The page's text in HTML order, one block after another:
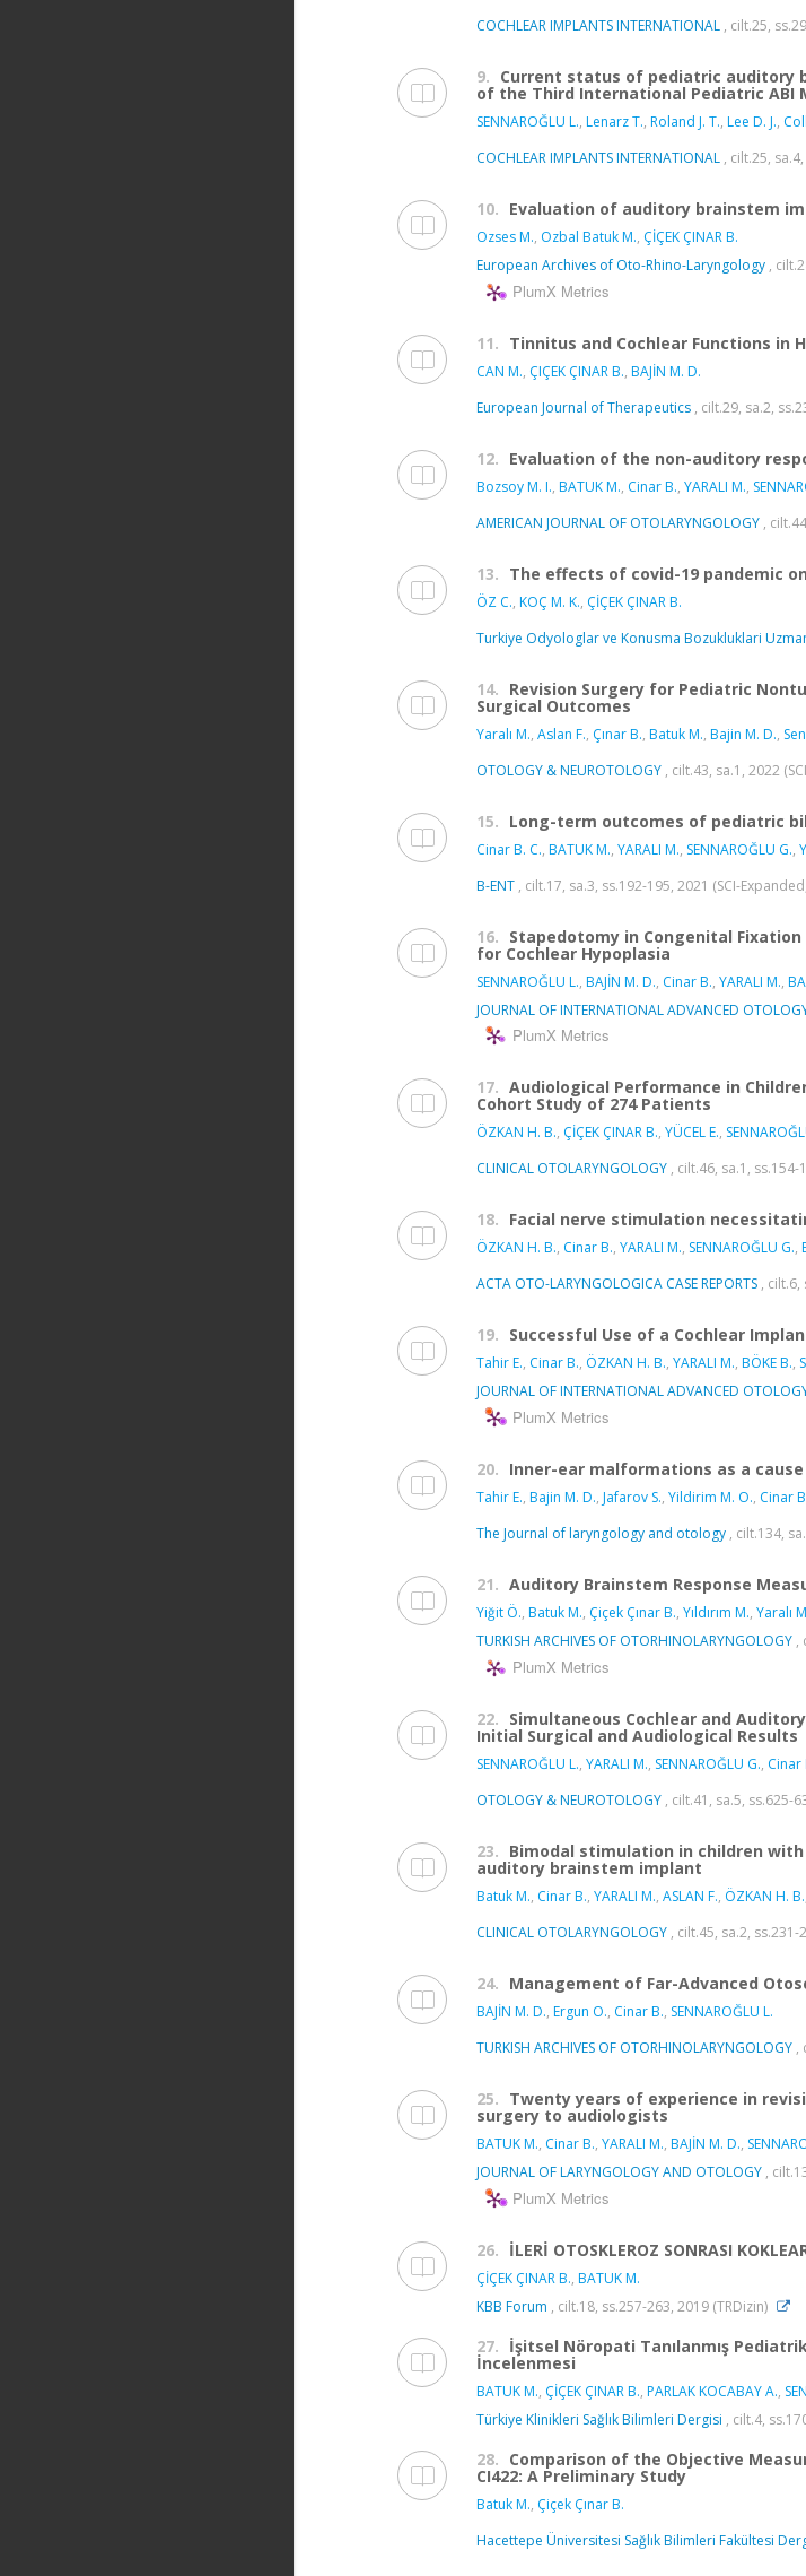
COCHLEAR IMPLANTS INTERNATIONAL , cilt.25,
9. Current status of pediatric auditory
of the Third International Pediatric ABI
SENNAROĞLU L., Lenarz T., Roland J. T., Lee D. J.,
COCHLEAR IMPLANTS INTERNATIONAL , cilt.25,
10. Evaluation of auditory brainstem
Ozses M., Ozbal Batuk M., ÇİÇEK ÇINAR B.
European Archives of Oto-Rhino-Laryngology ,
PlumX Metrics
11. Tinnitus and Cochlear Functions in
CAN M., ÇIÇEK ÇINAR B., BAJİN M. D.
European Journal of Therapeutics , cilt.29, sa.2,
12. Evaluation of the non-auditory
Bozsoy M. I., BATUK M., Cinar B., YARALI M.,
AMERICAN JOURNAL OF OTOLARYNGOLOGY ,
13. The effects of covid-19 pandemic
ÖZ C., KOÇ M. K., ÇİÇEK ÇINAR B.
Turkiye Odyologlar ve Konusma Bozukluklari
14. Revision Surgery for Pediatric
Surgical Outcomes
Yaralı M., Aslan F., Çınar B., Batuk M., Bajin M. D.,
OTOLOGY & NEUROTOLOGY , cilt.43, sa.1, 2022
15. Long-term outcomes of pediatric
Cinar B. C., BATUK M., YARALI M., SENNAROĞLU G.,
B-ENT , cilt.17, sa.3, ss.192-195, 2021 (SCI-
16. Stapedotomy in Congenital
for Cochlear Hypoplasia
SENNAROĞLU L., BAJİN M. D., Cinar B., YARALI M.,
JOURNAL OF INTERNATIONAL ADVANCED
PlumX Metrics
17. Audiological Performance in
Cohort Study of 274 Patients
ÖZKAN H. B., ÇİÇEK ÇINAR B., YÜCEL E.,
CLINICAL OTOLARYNGOLOGY , cilt.46, sa.1, ss.154-
18. Facial nerve stimulation
ÖZKAN H. B., Cinar B., YARALI M., SENNAROĞLU G.,
ACTA OTO-LARYNGOLOGICA CASE REPORTS , cilt.6,
19. Successful Use of a Cochlear
Tahir E., Cinar B., ÖZKAN H. B., YARALI M., BÖKE B.,
JOURNAL OF INTERNATIONAL ADVANCED
PlumX Metrics
20. Inner-ear malformations as a
Tahir E., Bajin M. D., Jafarov S., Yildirim M. O., Cinar
The Journal of laryngology and otology , cilt.134,
21. Auditory Brainstem Response
Yiğit Ö., Batuk M., Çiçek Çınar B., Yıldırım M., Yaralı
TURKISH ARCHIVES OF OTORHINOLARYNGOLOGY ,
PlumX Metrics
22. Simultaneous Cochlear and
Initial Surgical and Audiological Results
SENNAROĞLU L., YARALI M., SENNAROĞLU G., Cinar
OTOLOGY & NEUROTOLOGY , cilt.41, sa.5, ss.625-
23. Bimodal stimulation in children
auditory brainstem implant
Batuk M., Cinar B., YARALI M., ASLAN F., ÖZKAN H. B.
CLINICAL OTOLARYNGOLOGY , cilt.45, sa.2, ss.231-
24. Management of Far-Advanced
BAJİN M. D., Ergun O., Cinar B., SENNAROĞLU L.
TURKISH ARCHIVES OF OTORHINOLARYNGOLOGY ,
25. Twenty years of experience in
surgery to audiologists
BATUK M., Cinar B., YARALI M., BAJİN M. D.,
JOURNAL OF LARYNGOLOGY AND OTOLOGY ,
PlumX Metrics
26. İLERİ OTOSKLEROZ SONRASI
ÇİÇEK ÇINAR B., BATUK M.
KBB Forum , cilt.18, ss.257-263, 2019 (TRDizin)
27. İşitsel Nöropati Tanılanmış
İncelenmesi
BATUK M., ÇİÇEK ÇINAR B., PARLAK KOCABAY A.,
Türkiye Klinikleri Sağlık Bilimleri Dergisi , cilt.4,
28. Comparison of the Objective
CI422: A Preliminary Study
Batuk M., Çiçek Çınar B.
Hacettepe Üniversitesi Sağlık Bilimleri Fakültesi